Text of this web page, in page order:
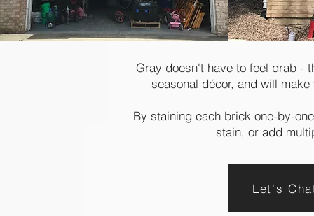
Gray doesn't have to feel drab -
seasonal décor, and will
By staining each brick one-by-
stain, or add
Let's